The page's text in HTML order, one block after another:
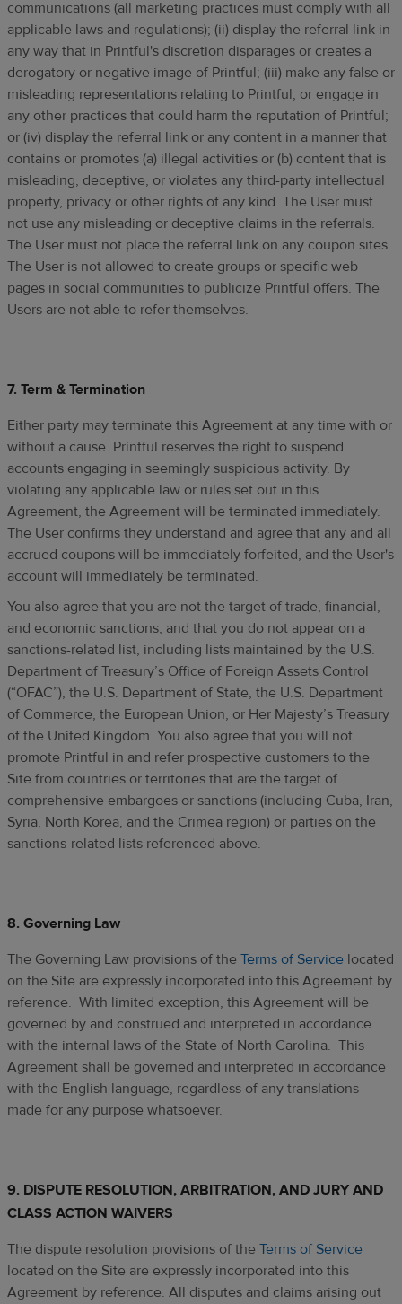
communications (all marketing practices must comply with all
applicable laws and regulations); (ii) display the referral link in
any way that in Printful's discretion disparages or creates a
derogatory or negative image of Printful; (iii) make any false or
misleading representations relating to Printful, or engage in
any other practices that could harm the reputation of Printful;
or (iv) display the referral link or any content in a manner that
contains or promotes (a) illegal activities or (b) content that is
misleading, deceptive, or violates any third-party intellectual
property, privacy or other rights of any kind. The User must
not use any misleading or deceptive claims in the referrals.
The User must not place the referral link on any coupon sites.
The User is not allowed to create groups or specific web
pages in social communities to publicize Printful offers. The
Users are not able to refer themselves.
7. Term & Termination
Either party may terminate this Agreement at any time with or
without a cause. Printful reserves the right to suspend
accounts engaging in seemingly suspicious activity. By
violating any applicable law or rules set out in this
Agreement, the Agreement will be terminated immediately.
The User confirms they understand and agree that any and all
accrued coupons will be immediately forfeited, and the User's
account will immediately be terminated.
You also agree that you are not the target of trade, financial,
and economic sanctions, and that you do not appear on a
sanctions-related list, including lists maintained by the U.S.
Department of Treasury’s Office of Foreign Assets Control
(“OFAC”), the U.S. Department of State, the U.S. Department
of Commerce, the European Union, or Her Majesty’s Treasury
of the United Kingdom. You also agree that you will not
promote Printful in and refer prospective customers to the
Site from countries or territories that are the target of
comprehensive embargoes or sanctions (including Cuba, Iran,
Syria, North Korea, and the Crimea region) or parties on the
sanctions-related lists referenced above.
8. Governing Law
The Governing Law provisions of the Terms of Service located
on the Site are expressly incorporated into this Agreement by
reference. With limited exception, this Agreement will be
governed by and construed and interpreted in accordance
with the internal laws of the State of North Carolina. This
Agreement shall be governed and interpreted in accordance
with the English language, regardless of any translations
made for any purpose whatsoever.
9. DISPUTE RESOLUTION, ARBITRATION, AND JURY AND
CLASS ACTION WAIVERS
The dispute resolution provisions of the Terms of Service
located on the Site are expressly incorporated into this
Agreement by reference. All disputes and claims arising out